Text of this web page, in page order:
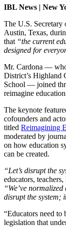
IBL News | New
The U.S. Secretary
Austin, Texas,
that “the current
designed for
Mr. Cardona —
District’s Highland
School — joined
reimagine
The keynote
cofounders and
titled Reimagining
moderated by
on how education
can be created.
“Let’s disrupt the
educators,
“We’ve
disrupt the system;
“Educators need to
legislation that